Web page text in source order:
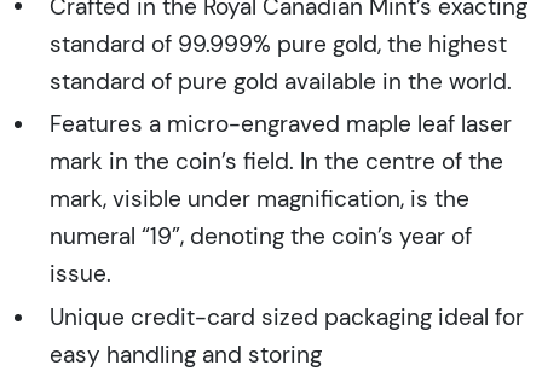
standard of 99.999% pure gold, the highest
standard of pure gold available in the world.
Features a micro-engraved maple leaf laser
mark in the coin’s field. In the centre of the
mark, visible under magnification, is the
numeral “19”, denoting the coin’s year of
issue.
Unique credit-card sized packaging ideal for
easy handling and storing